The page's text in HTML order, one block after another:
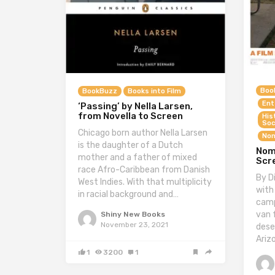
BookBuzz Books into Film
‘Passing’ by Nella Larsen,
from Novella to Screen
Chicago born author Nella Larsen
is the daughter of a Dutch
mother and a father of mixed
race Afro-Caribbean from Danish
West Indies. With that multiplicity
in racial background and…
Shiny New Books
November 23, 2021
1 3200 1
By
with
van